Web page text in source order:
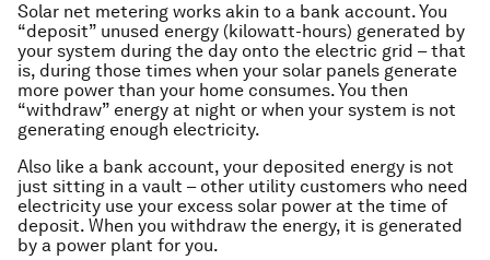
Solar net metering works akin to a bank account. You
“deposit” unused energy (kilowatt-hours) generated by
your system during the day onto the electric grid – that
is, during those times when your solar panels generate
more power than your home consumes. You then
“withdraw” energy at night or when your system is not
generating enough electricity.
Also like a bank account, your deposited energy is not
just sitting in a vault – other utility customers who need
electricity use your excess solar power at the time of
deposit. When you withdraw the energy, it is generated
by a power plant for you.